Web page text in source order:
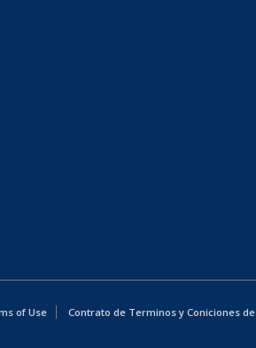
of Use
Contrato de Terminos y Coniciones de